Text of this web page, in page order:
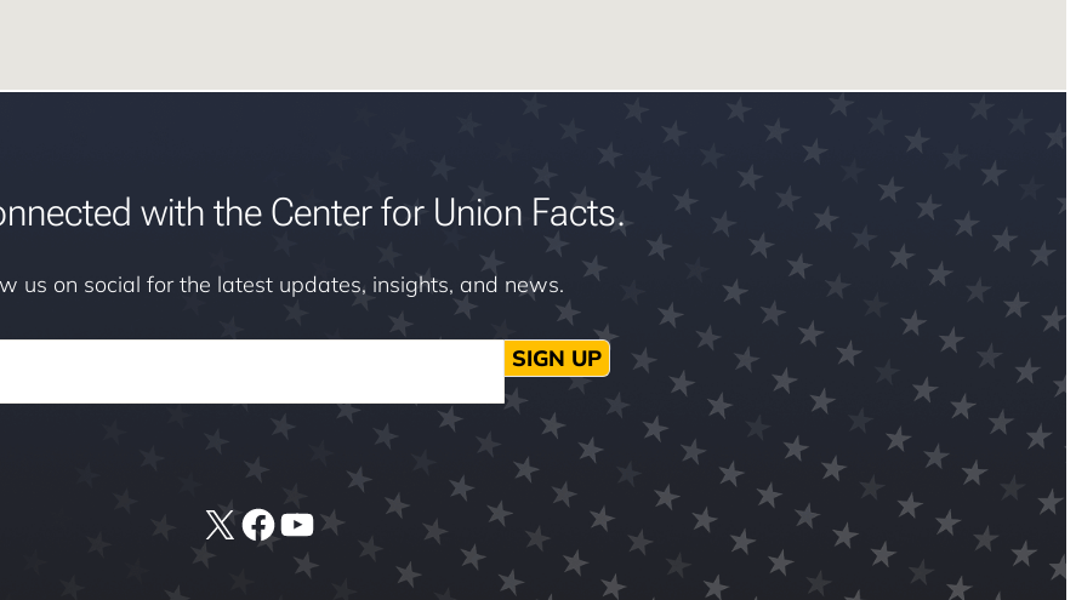
with the Center for Union Facts.
us on social for the latest updates, insights, and news.
SIGN UP
X Facebook
YouTube